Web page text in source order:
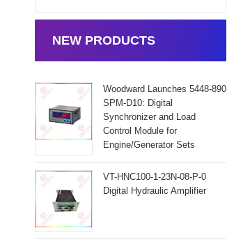
NEW PRODUCTS
Woodward Launches 5448-890
SPM-D10: Digital
Synchronizer and Load
Control Module for
Engine/Generator Sets
VT-HNC100-1-23N-08-P-0
Digital Hydraulic Amplifier